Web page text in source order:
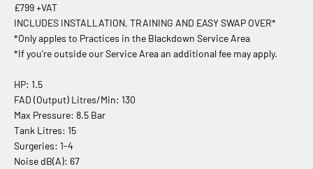
£799 +VAT
INCLUDES INSTALLATION, TRAINING AND EASY SWAP OVER*
*Only apples to Practices in the Blackdown Service Area
*If you're outside our Service Area an additional fee may apply.
HP: 1.5
FAD (Output) Litres/Min: 130
Max Pressure: 8.5 Bar
Tank Litres: 15
Surgeries: 1-4
Noise dB(A): 67